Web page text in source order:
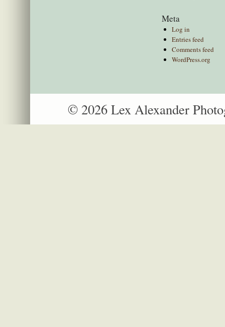
Meta
Log in
Entries feed
Comments feed
WordPress.org
© 2026 Lex Alexander